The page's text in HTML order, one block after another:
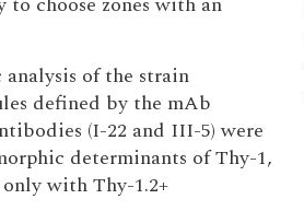
of the strain
defined by the mAb
(I-22 and III-5) were
determinants of Thy-1,
with Thy-1.2+